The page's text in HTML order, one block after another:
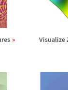
Visualize